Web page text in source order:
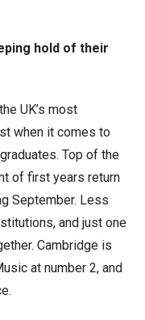
hold of their
UK’s most
when it comes to
Top of the
of first years return
September. Less
and just one
Cambridge is
at number 2, and